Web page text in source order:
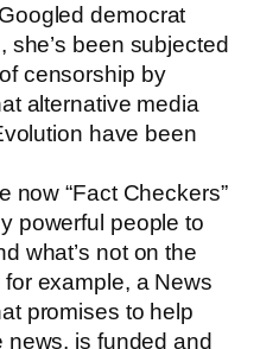
democrat
she’s been subjected
censorship by
alternative media
have been
now “Fact Checkers”
powerful people to
what’s not on the
example, a News
promises to help
is funded and